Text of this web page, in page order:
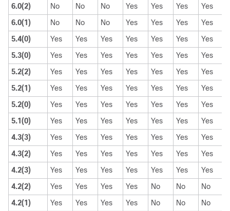
6.0(2) No No No Yes Yes Yes Yes
6.0(1)
No No No Yes Yes Yes Yes
5.4(0)
Yes Yes Yes Yes Yes Yes Yes
5.3(0)
Yes Yes Yes Yes Yes Yes Yes
5.2(2)
Yes Yes Yes Yes Yes Yes Yes
5.2(1)
Yes Yes Yes Yes Yes Yes Yes
5.2(0)
Yes Yes Yes Yes Yes Yes Yes
5.1(0)
Yes Yes Yes Yes Yes Yes Yes
4.3(3)
Yes Yes Yes Yes Yes Yes Yes
4.3(2)
Yes Yes Yes Yes Yes Yes Yes
4.2(3)
Yes Yes Yes Yes Yes Yes Yes
4.2(2)
Yes Yes Yes Yes No No No
4.2(1)
Yes Yes Yes Yes No No No